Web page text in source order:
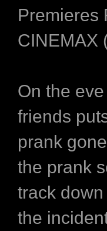
Premieres
CINEMAX
On the
friends
prank
the prank
track
the